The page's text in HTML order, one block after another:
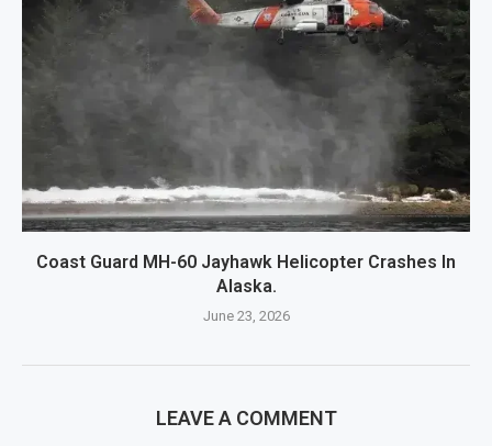
Coast Guard MH-60 Jayhawk Helicopter Crashes In
Alaska.
June 23, 2026
LEAVE A COMMENT